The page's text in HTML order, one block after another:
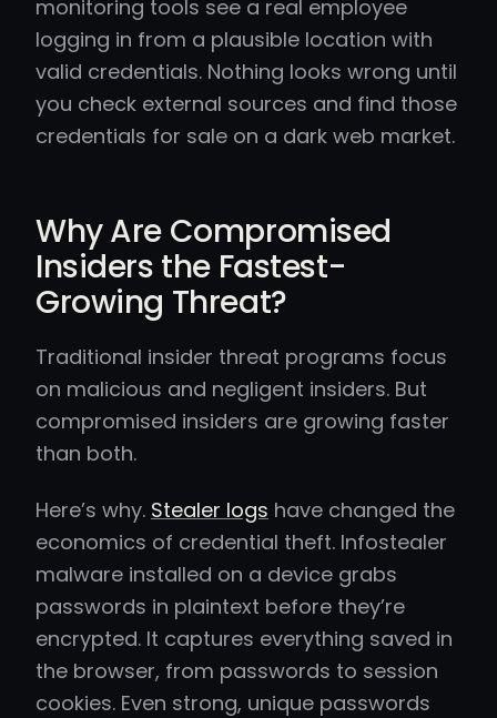
monitoring tools see a real employee
logging in from a plausible location with
valid credentials. Nothing looks wrong until
you check external sources and find those
credentials for sale on a dark web market.
Why Are Compromised
Insiders the Fastest-
Growing Threat?
Traditional insider threat programs focus
on malicious and negligent insiders. But
compromised insiders are growing faster
than both.
Here’s why. Stealer logs have changed the
economics of credential theft. Infostealer
malware installed on a device grabs
passwords in plaintext before they’re
encrypted. It captures everything saved in
the browser, from passwords to session
cookies. Even strong, unique passwords